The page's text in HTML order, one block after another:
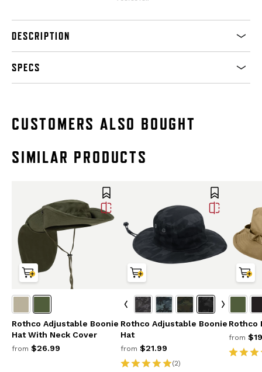
DESCRIPTION
SPECS
CUSTOMERS ALSO BOUGHT
SIMILAR PRODUCTS
Rothco Adjustable Boonie
Hat With Neck Cover
from $26.99
Rothco Adjustable Boonie
Hat
from $21.99
(2)
Rothco
from